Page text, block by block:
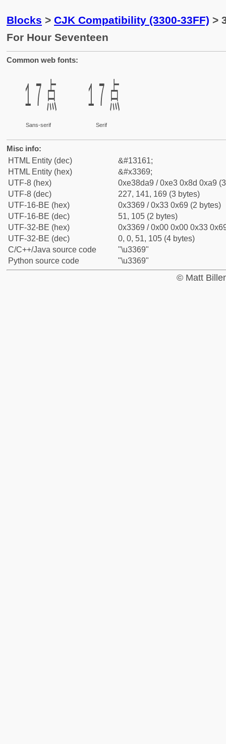
Blocks > CJK Compatibility (3300-33FF) >
For Hour Seventeen
Common web fonts:
㍩
Sans-serif
㍩
Serif
Misc info:
HTML Entity (dec)
&#13161;
HTML Entity (hex)
&#x3369;
UTF-8 (hex)
0xe38da9 / 0xe3 0x8d 0xa9
UTF-8 (dec)
227, 141, 169 (3 bytes)
UTF-16-BE (hex)
0x3369 / 0x33 0x69 (2 bytes)
UTF-16-BE (dec)
51, 105 (2 bytes)
UTF-32-BE (hex)
0x3369 / 0x00 0x00 0x33
UTF-32-BE (dec)
0, 0, 51, 105 (4 bytes)
C/C++/Java source code
"\u3369"
Python source code
"\u3369"
© Matt